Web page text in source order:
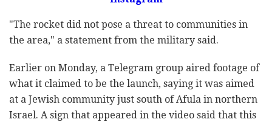
"The rocket did not pose a threat to communities in
the area," a statement from the military said.
Earlier on Monday, a Telegram group aired footage of
what it claimed to be the launch, saying it was aimed
at a Jewish community just south of Afula in northern
Israel. A sign that appeared in the video said that this